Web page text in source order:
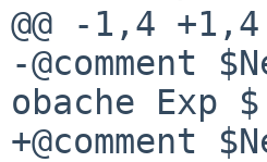
@@ -1,4 +1,4
-@comment
obache Exp $
+@comment